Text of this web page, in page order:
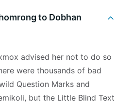
to Dobhan
advised her not to do so
were thousands of bad
Question Marks and
but the Little Blind Text